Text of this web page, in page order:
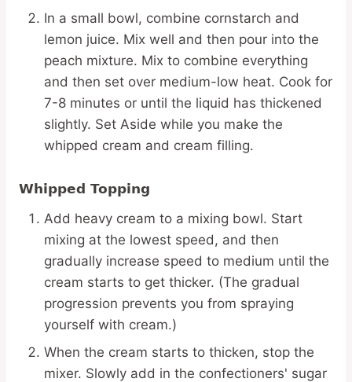
In a small bowl, combine cornstarch and
lemon juice. Mix well and then pour into the
peach mixture. Mix to combine everything
and then set over medium-low heat. Cook for
7-8 minutes or until the liquid has thickened
slightly. Set Aside while you make the
whipped cream and cream filling.
Whipped Topping
Add heavy cream to a mixing bowl. Start
mixing at the lowest speed, and then
gradually increase speed to medium until the
cream starts to get thicker. (The gradual
progression prevents you from spraying
yourself with cream.)
When the cream starts to thicken, stop the
mixer. Slowly add in the confectioners' sugar